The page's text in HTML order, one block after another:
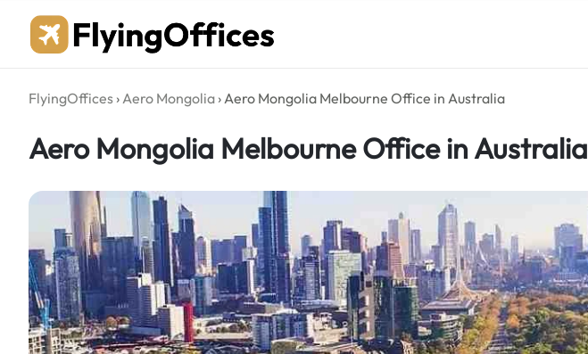
content
FlyingOffices ›Aero Mongolia ›Aero Mongolia Melbourne Office in Australia
Aero Mongolia Melbourne Office in Australia